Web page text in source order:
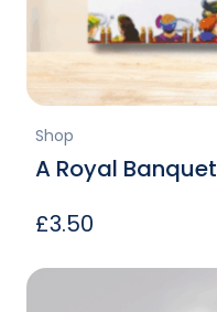
Shop
A Royal Banquet
£3.50